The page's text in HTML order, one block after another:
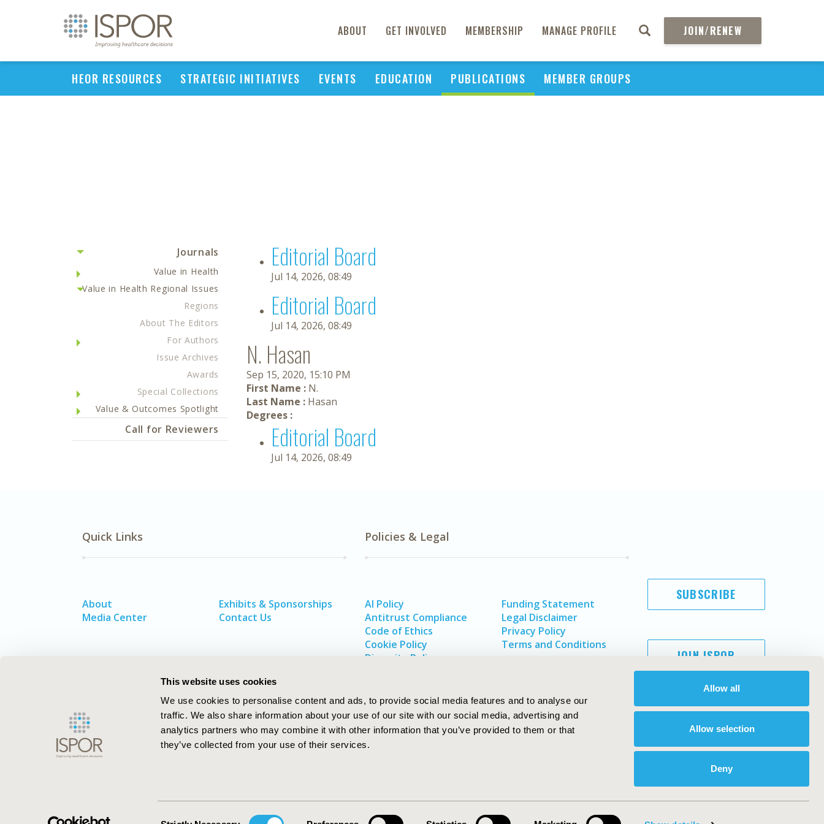
This website uses cookies
We use cookies to personalise content and ads, to provide social media features and to analyse our
traffic. We also share information about your use of our site with our social media, advertising and
analytics partners who may combine it with other information that you’ve provided to them or that
they’ve collected from your use of their services.
Allow all
Allow selection
Deny
ABOUT GET INVOLVED MEMBERSHIP MANAGE PROFILE JOIN/RENEW
HEOR RESOURCES STRATEGIC INITIATIVES EVENTS EDUCATION PUBLICATIONS MEMBER GROUPS
Journals
Value in Health
Value in Health Regional Issues
Regions
About The Editors
For Authors
Issue Archives
Awards
Special Collections
Value & Outcomes Spotlight
Call for Reviewers
Editorial Board
Jul 14, 2026, 08:49
Editorial Board
Jul 14, 2026, 08:49
N. Hasan
Sep 15, 2020, 15:10 PM
First Name : N.
Last Name : Hasan
Degrees :
Editorial Board
Jul 14, 2026, 08:49
Quick Links
About
Media Center
Exhibits & Sponsorships
Contact Us
Policies & Legal
AI Policy
Antitrust Compliance
Code of Ethics
Cookie Policy
Diversity Policy
Funding Statement
Legal Disclaimer
Privacy Policy
Terms and Conditions
SUBSCRIBE
JOIN ISPOR
ISPOR–The Professional Society for
ISPOR. All rights reserved.
International Society for Pharmacoeconomics and Outcomes